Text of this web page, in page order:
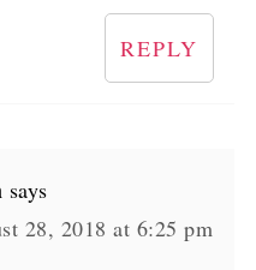
REPLY
says
28, 2018 at 6:25 pm